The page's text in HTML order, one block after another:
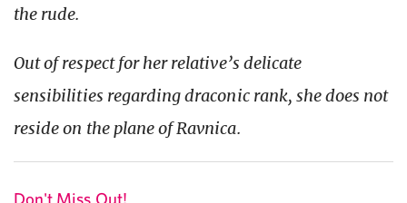
the rude.
Out of respect for her relative’s delicate
sensibilities regarding draconic rank, she does not
reside on the plane of Ravnica.
Don't Miss Out!